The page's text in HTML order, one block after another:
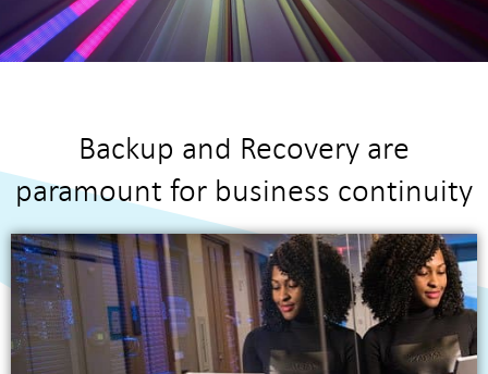
Backup and Recovery are
paramount for business continuity